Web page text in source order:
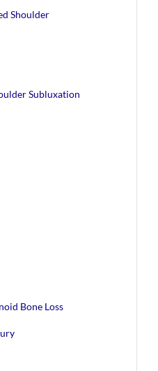
Shoulder
Subluxation
Bone Loss